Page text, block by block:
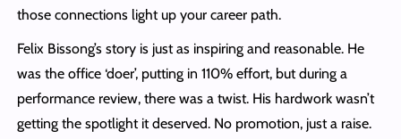
those connections light up your career path.
Felix Bissong’s story is just as inspiring and reasonable. He
was the office ‘doer’, putting in 110% effort, but during a
performance review, there was a twist. His hardwork wasn’t
getting the spotlight it deserved. No promotion, just a raise.